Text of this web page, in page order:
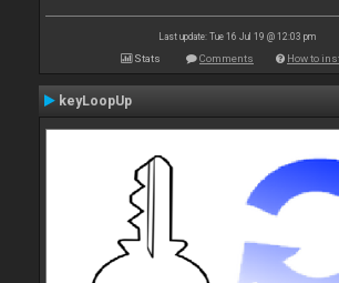
Last update: Tue 16 Jul 19 @ 12:03 pm
Stats Comments How to
keyLoopUp